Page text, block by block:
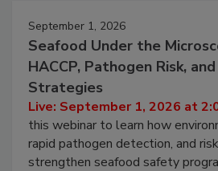
September 1, 2026
Seafood Under the
HACCP, Pathogen Risk,
Strategies
Live: September 1, 2026 at
this webinar to learn how
rapid pathogen detection, and